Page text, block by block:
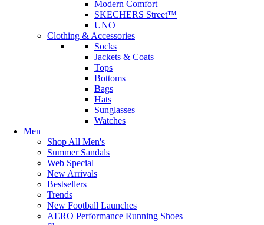
Modern Comfort
SKECHERS Street™
UNO
Clothing & Accessories
Socks
Jackets & Coats
Tops
Bottoms
Bags
Hats
Sunglasses
Watches
Men
Shop All Men's
Summer Sandals
Web Special
New Arrivals
Bestsellers
Trends
New Football Launches
AERO Performance Running Shoes